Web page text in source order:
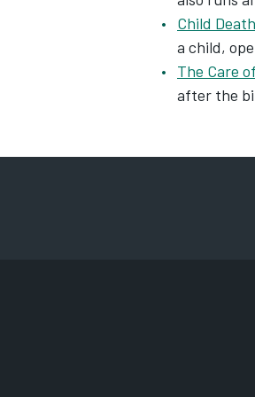
Child
a child,
The Care
after the